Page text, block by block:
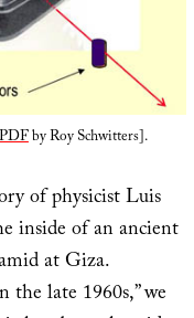
by Roy Schwitters].
of physicist Luis
inside of an ancient
at Giza.
late 1960s,” we